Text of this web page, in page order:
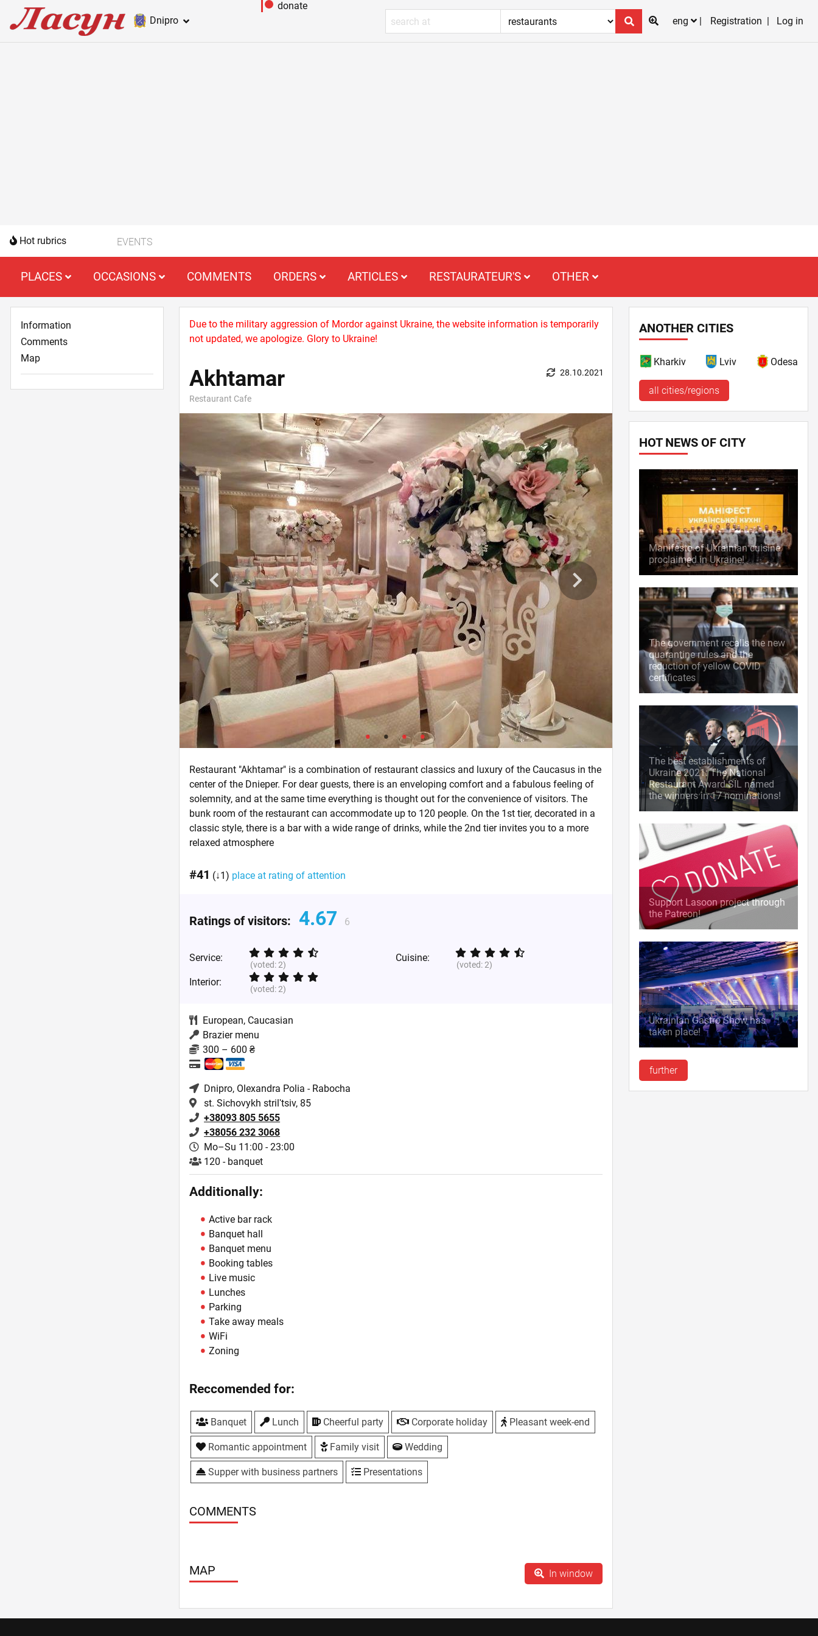
Dnipro
donate
eng
Registration Log in
Hot rubrics EVENTS
PLACES OCCASIONS COMMENTS ORDERS ARTICLES RESTAURATEUR'S OTHER
Due to the military aggression of Mordor against Ukraine, the website information is temporarily
not updated, we apologize. Glory to Ukraine!
Akhtamar
Restaurant Cafe
28.10.2021
Restaurant "Akhtamar" is a combination of restaurant classics and luxury of the Caucasus in the
center of the Dnieper. For dear guests, there is an enveloping comfort and a fabulous feeling of
solemnity, and at the same time everything is thought out for the convenience of visitors. The
bunk room of the restaurant can accommodate up to 120 people. On the 1st tier, decorated in a
classic style, there is a bar with a wide range of drinks, while the 2nd tier invites you to a more
relaxed atmosphere
#41 (↓1) place at rating of attention
Ratings of visitors: 4.67 6
Service:
(voted:2)
Cuisine:
(voted:2)
Interior:
(voted:2)
European, Caucasian
Brazier menu
300 – 600 ₴
Dnipro, Olexandra Polia - Rabocha
st. Sichovykh strilʹtsiv, 85
+38093 805 5655
+38056 232 3068
Mo–Su 11:00 - 23:00
120 - banquet
Additionally:
Active bar rack
Banquet hall
Banquet menu
Booking tables
Live music
Lunches
Parking
Take away meals
WiFi
Zoning
Reccomended for:
Banquet Lunch Cheerful party Corporate holiday Pleasant week-end
Romantic appointment Family visit Wedding
Supper with business partners Presentations
COMMENTS
MAP In window
Information
Comments
Map
ANOTHER CITIES
Kharkiv Lviv Odesa
all cities/regions
HOT NEWS OF CITY
Manifesto of Ukrainian cuisine
proclaimed in Ukraine!
The government recalls the new
quarantine rules and the
reduction of yellow COVID
certificates
The best establishments of
Ukraine 2021: The National
Restaurant Award SIL named
the winners in 17 nominations!
Support Lasoon project through
the Patreon!
Ukrainian Gastro Show has
taken place!
further